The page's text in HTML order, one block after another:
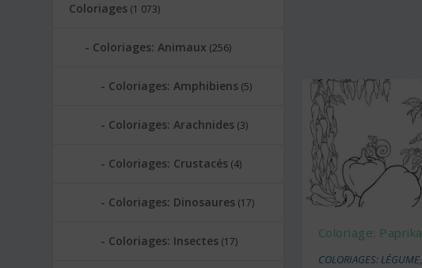
Coloriage: Paprika
COLORIAGES: LÉGUME,
Coloriages (1 073)
Coloriages: Animaux (256)
Coloriages: Amphibiens (5)
Coloriages: Arachnides (3)
Coloriages: Crustacés (4)
Coloriages: Dinosaures (17)
Coloriages: Insectes (17)